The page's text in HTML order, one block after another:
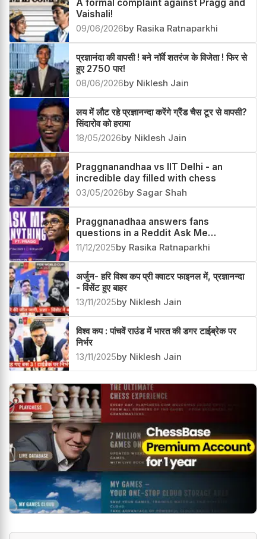
A formal complaint against Pragg and
Vaishali!
09/06/2026by Rasika Ratnaparkhi
प्रज्ञानंदा की वापसी ! बने नॉर्वे शतरंज के विजेता ! फिर से
हुए 2750 पार!
08/06/2026by Niklesh Jain
लय में लौट रहे प्रज्ञानन्दा करेंगे ग्रैंड चैस टूर से वापसी?
सिंदारोव को हराया
18/05/2026by Niklesh Jain
Praggnanandhaa vs IIT Delhi - an
incredible day filled with chess
03/05/2026by Sagar Shah
Praggnanadhaa answers fans
questions in a Reddit Ask Me
Anything
11/12/2025by Rasika Ratnaparkhi
अर्जुन- हरि विश्व कप प्री क्वाटर फाइनल में, प्रज्ञानन्दा
- विंसेंट हुए बाहर
13/11/2025by Niklesh Jain
विश्व कप : पांचवें राउंड में भारत की डगर टाईब्रेक पर
निर्भर
13/11/2025by Niklesh Jain